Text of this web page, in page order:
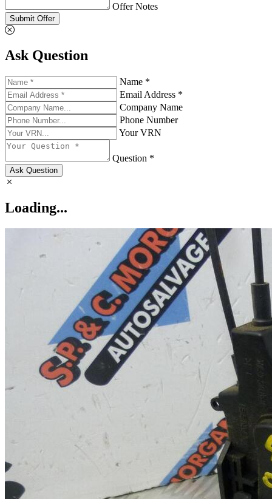
Offer Notes
Submit Offer
Ask Question
Name *
Email Address *
Company Name
Phone Number
Your VRN
Question *
Ask Question
Loading...